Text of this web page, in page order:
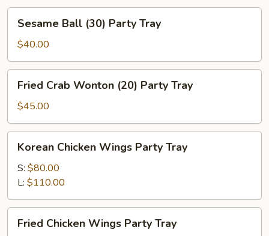
Ball
(30)
Party
Tray
Sesame Ball (30) Party Tray
$40.00
Crab
Wonton
(20)
Party
Tray
Fried Crab Wonton (20) Party Tray
$45.00
Chicken
Wings
Party
Tray
Korean Chicken Wings Party Tray
S: $80.00
L: $110.00
Chicken
Fried Chicken Wings Party Tray